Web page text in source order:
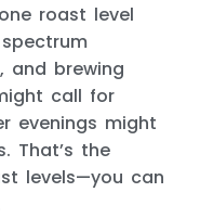
roast level
and brewing
call for
evenings might
That’s the
levels—you can